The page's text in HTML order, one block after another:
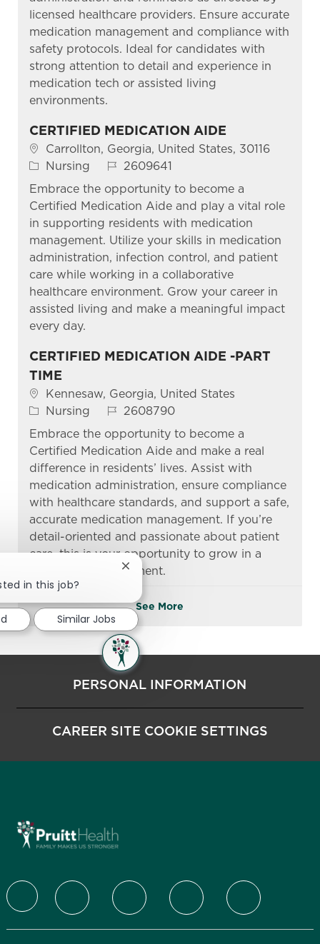
licensed healthcare providers. Ensure accurate
medication management and compliance with
safety protocols. Ideal for candidates with
strong attention to detail and experience in
medication tech or assisted living
environments.
CERTIFIED MEDICATION AIDE
Location
Carrollton, Georgia, United States, 30116
Category
Nursing Job Id2609641
Embrace the opportunity to become a
Certified Medication Aide and play a vital role
in supporting residents with medication
management. Utilize your skills in medication
administration, infection control, and patient
care while working in a collaborative
healthcare environment. Grow your career in
assisted living and make a meaningful impact
every day.
CERTIFIED MEDICATION AIDE -PART
TIME
Location
Kennesaw, Georgia, United States
Category
Nursing Job Id2608790
Embrace the opportunity to become a
Certified Medication Aide and make a real
difference in residents’ lives. Assist with
medication administration, ensure compliance
with healthcare standards, and support a safe,
accurate medication management. If you’re
detail-oriented and passionate about patient
care, this is your opportunity to grow in a
supportive environment.
See More
PERSONAL INFORMATION
CAREER SITE COOKIE SETTINGS
follow us
in this job?
Close chatbot notification
Similar Jobs